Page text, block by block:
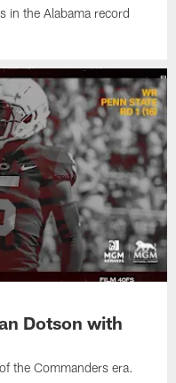
in the Alabama record
Dotson with
the Commanders era.